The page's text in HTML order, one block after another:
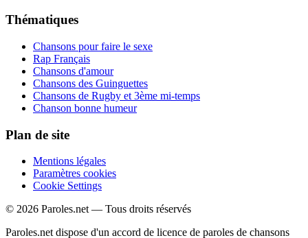
Thématiques
Chansons pour faire le sexe
Rap Français
Chansons d'amour
Chansons des Guinguettes
Chansons de Rugby et 3ème mi-temps
Chanson bonne humeur
Plan de site
Mentions légales
Paramètres cookies
Cookie Settings
© 2026 Paroles.net — Tous droits réservés
Paroles.net dispose d'un accord de licence de paroles de chansons